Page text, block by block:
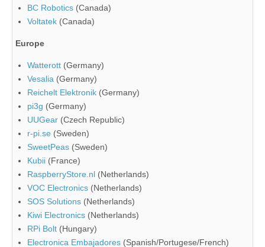
BC Robotics (Canada)
Voltatek (Canada)
Europe
Watterott (Germany)
Vesalia (Germany)
Reichelt Elektronik (Germany)
pi3g (Germany)
UUGear (Czech Republic)
r-pi.se (Sweden)
SweetPeas (Sweden)
Kubii (France)
RaspberryStore.nl (Netherlands)
VOC Electronics (Netherlands)
SOS Solutions (Netherlands)
Kiwi Electronics (Netherlands)
RPi Bolt (Hungary)
Electronica Embajadores (Spanish/Portugese/French)